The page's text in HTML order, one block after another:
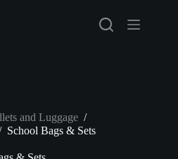
and Luggage /
School Bags & Sets